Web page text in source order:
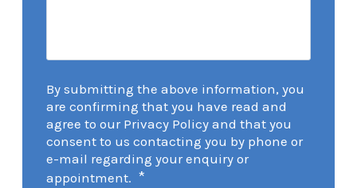
By submitting the above information, you
are confirming that you have read and
agree to our Privacy Policy and that you
consent to us contacting you by phone or
e-mail regarding your enquiry or
appointment. *